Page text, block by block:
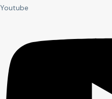
Youtube